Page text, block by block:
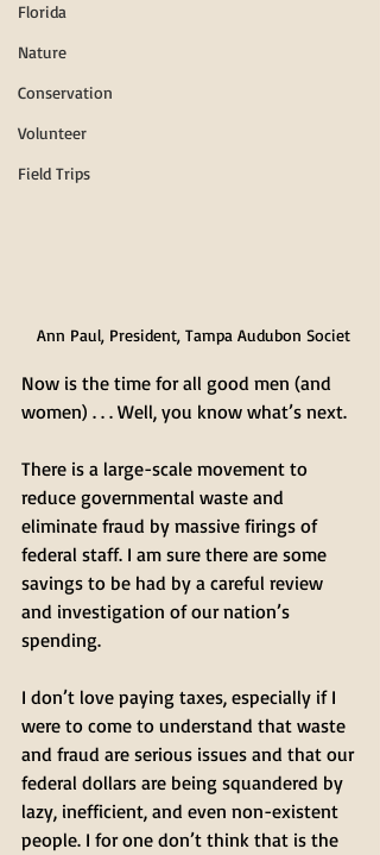
Florida
Nature
Conservation
Volunteer
Field Trips
Ann Paul, President, Tampa Audubon Societ
Now is the time for all good men (and
women) . . . Well, you know what’s next.
There is a large-scale movement to
reduce governmental waste and
eliminate fraud by massive firings of
federal staff. I am sure there are some
savings to be had by a careful review
and investigation of our nation’s
spending.
I don’t love paying taxes, especially if I
were to come to understand that waste
and fraud are serious issues and that our
federal dollars are being squandered by
lazy, inefficient, and even non-existent
people. I for one don’t think that is the